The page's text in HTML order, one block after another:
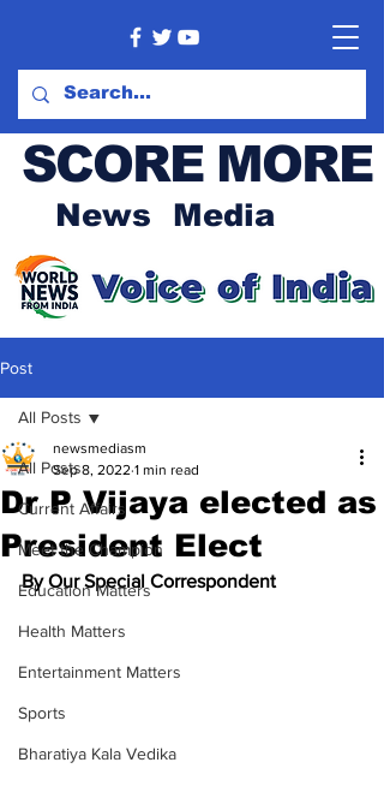
SCORE MORE
News Media
Post
All Posts
Current Affairs
Meet the Champion
Education Matters
Health Matters
Entertainment Matters
Sports
Bharatiya Kala Vedika
All Posts
Dr P Vijaya elected as
President Elect
newsmediasm
Sep 8, 2022 1 min read
By Our Special Correspondent